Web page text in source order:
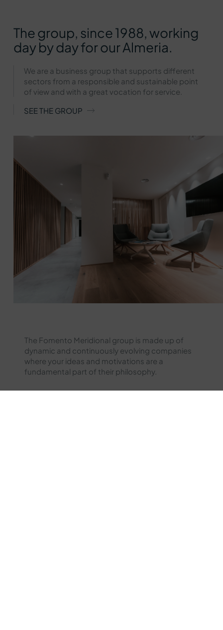
The group, since 1988, working
day by day for our Almeria.
We are a business group that supports different
sectors from a responsible and sustainable point
of view and with a great vocation for service.
SEE THE GROUP
The Fomento Meridional group is made up of
dynamic and continuously evolving companies
where your ideas and motivations are a
fundamental part of their philosophy.